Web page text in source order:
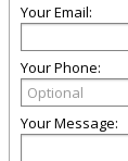
Your Email:
Your Phone:
Your Message: